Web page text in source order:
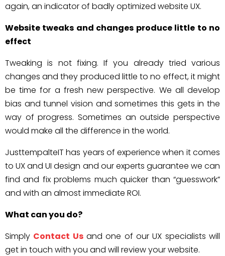
again, an indicator of badly optimized website UX.
Website tweaks and changes produce little to no
effect
Tweaking is not fixing. If you already tried various
changes and they produced little to no effect, it might
be time for a fresh new perspective. We all develop
bias and tunnel vision and sometimes this gets in the
way of progress. Sometimes an outside perspective
would make all the difference in the world.
JusttempalteIT has years of experience when it comes
to UX and UI design and our experts guarantee we can
find and fix problems much quicker than “guesswork”
and with an almost immediate ROI.
What can you do?
Simply Contact Usand one of our UX specialists will
get in touch with you and will review your website.